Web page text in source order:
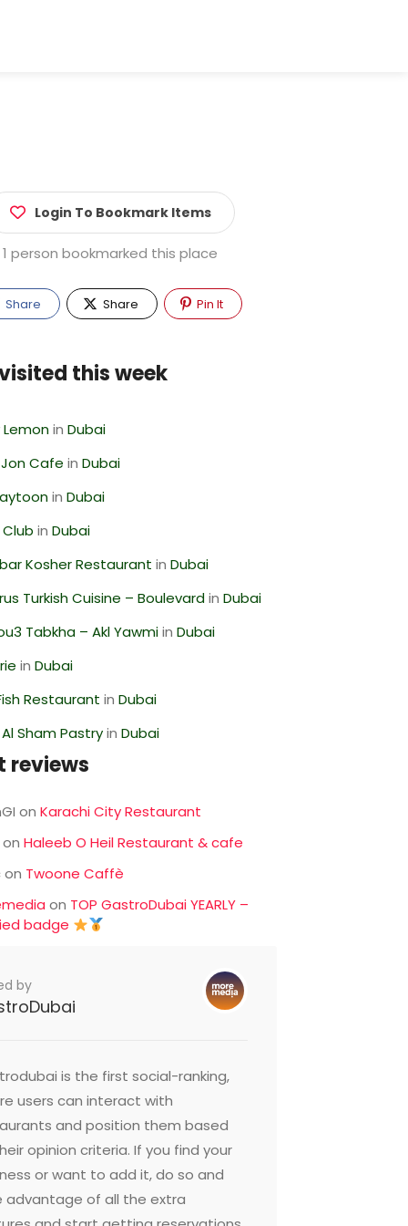
Login To Bookmark Items
1 person bookmarked this place
Share Share Pin It
this week
inDubai
Cafe inDubai
inDubai
inDubai
Kosher Restaurant inDubai
Turkish Cuisine – BoulevardinDubai
Tabkha – Akl YawmiinDubai
inDubai
Restaurant inDubai
Sham PastryinDubai
reviews
onKarachi City Restaurant
onHaleeb O Heil Restaurant & cafe
on Twoone Caffè
on TOP GastroDubai YEARLY –
badge
by
is the first social-ranking,
users can interact with
and position them based
opinion criteria. If you find your
or want to add it, do so and
advantage of all the extra